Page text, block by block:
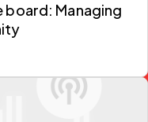
board: Managing